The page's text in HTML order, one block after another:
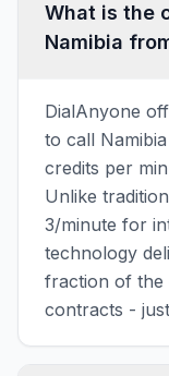
What is the
Namibia
DialAnyone
to call
credits per
Unlike
3/minute for
technology
fraction of the
contracts -